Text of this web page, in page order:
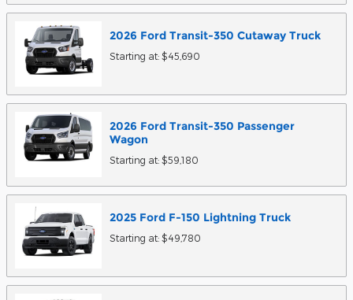
2026 Ford Transit-350 Cutaway Truck
Starting at: $45,690
2026 Ford Transit-350 Passenger
Wagon
Starting at: $59,180
2025 Ford F-150 Lightning Truck
Starting at: $49,780